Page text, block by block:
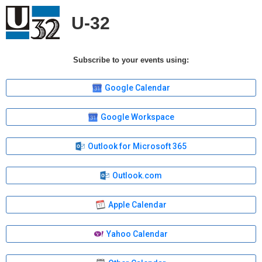
U-32
Subscribe to your events using:
Google Calendar
Google Workspace
Outlook for Microsoft 365
Outlook.com
Apple Calendar
Yahoo Calendar